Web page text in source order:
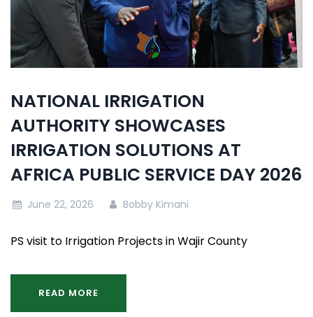
NATIONAL IRRIGATION
AUTHORITY SHOWCASES
IRRIGATION SOLUTIONS AT
AFRICA PUBLIC SERVICE DAY 2026
June 22, 2026 Bobby Kimani
PS visit to Irrigation Projects in Wajir County
READ MORE